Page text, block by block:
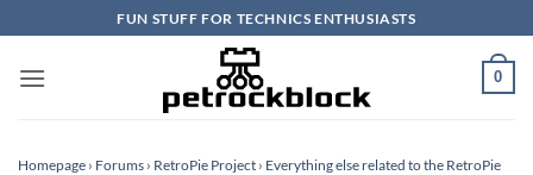
to
content
FUN STUFF FOR TECHNICS ENTHUSIASTS
0
Homepage › Forums › RetroPie Project › Everything else related to the RetroPie